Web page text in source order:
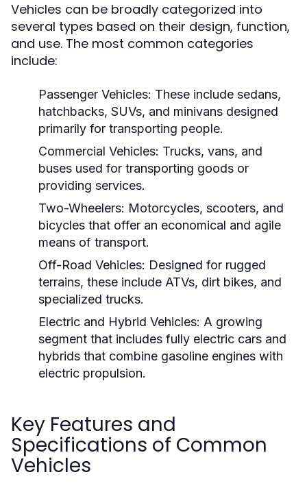
Vehicles can be broadly categorized into
several types based on their design, function,
and use. The most common categories
include:
Passenger Vehicles: These include sedans,
hatchbacks, SUVs, and minivans designed
primarily for transporting people.
Commercial Vehicles: Trucks, vans, and
buses used for transporting goods or
providing services.
Two-Wheelers: Motorcycles, scooters, and
bicycles that offer an economical and agile
means of transport.
Off-Road Vehicles: Designed for rugged
terrains, these include ATVs, dirt bikes, and
specialized trucks.
Electric and Hybrid Vehicles: A growing
segment that includes fully electric cars and
hybrids that combine gasoline engines with
electric propulsion.
Key Features and
Specifications of Common
Vehicles